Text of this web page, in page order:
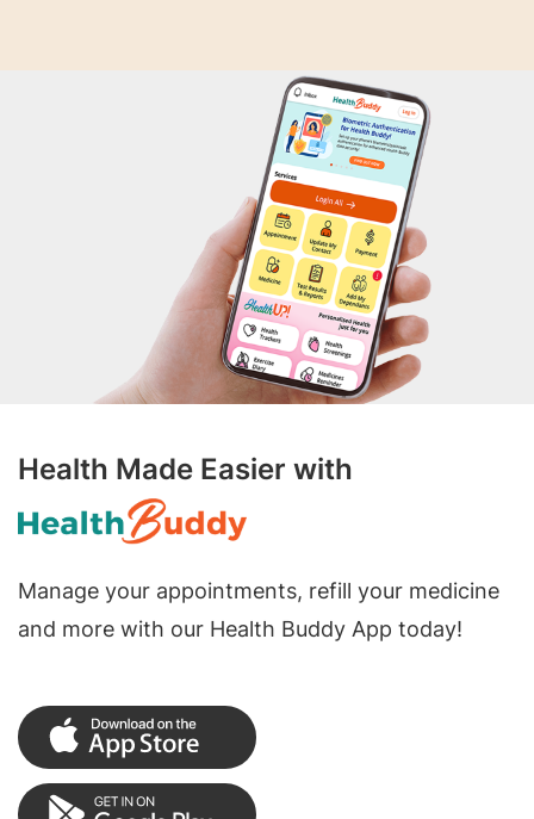
Health Made Easier with
Manage your appointments, refill your medicine
and more with our Health Buddy App today!